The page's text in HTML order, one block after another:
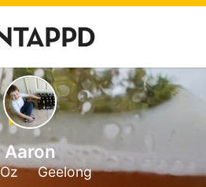
Aaron
Geelong